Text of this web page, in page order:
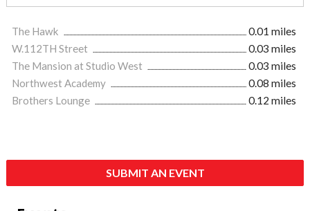
The Hawk
0.01 miles
W.112TH Street
0.03 miles
The Mansion at Studio West
0.03 miles
Northwest Academy
0.08 miles
Brothers Lounge
0.12 miles
SUBMIT AN EVENT